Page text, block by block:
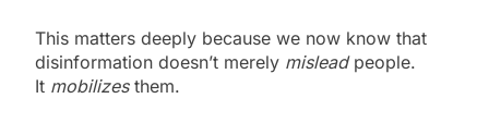
This matters deeply because we now know that
disinformation doesn’t merely misleadpeople.
It mobilizesthem.